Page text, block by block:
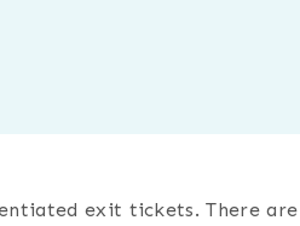
exit tickets. There